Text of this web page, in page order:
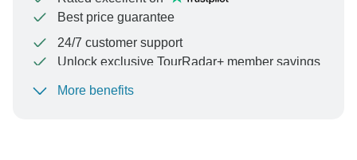
Best price guarantee
24/7 customer support
Unlock exclusive TourRadar+ member savings
To protect your payment and ensure your booking will
More benefits